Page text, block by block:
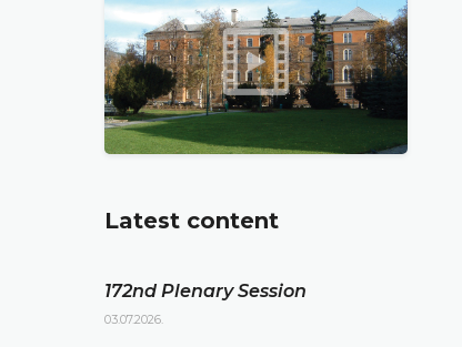
171st Plenary Session
11.06.2026.
The Constitutional Court of Bosnia and
its 171stPlenary session held online today
DETAILS
Latest content
172nd Plenary Session
03.07.2026.